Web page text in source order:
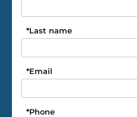
Last name
*
Email
*
Phone
*